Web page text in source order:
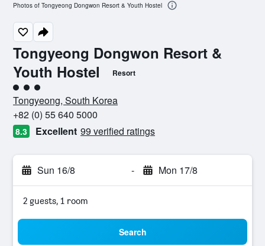
Tongyeong Dongwon Resort &
Youth Hostel
Resort
3 class rating
Tongyeong, South Korea
+82 (0) 55 640 5000
8.3 Excellent 99 verified ratings
Sun 16/8 - Mon 17/8
2 guests, 1 room
Search
Photos of Tongyeong Dongwon Resort & Youth Hostel